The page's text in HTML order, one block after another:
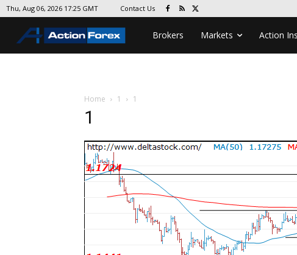
Thu, Aug 06, 2026 17:25 GMT Contact Us
Brokers Markets Action
Home 1 1
1